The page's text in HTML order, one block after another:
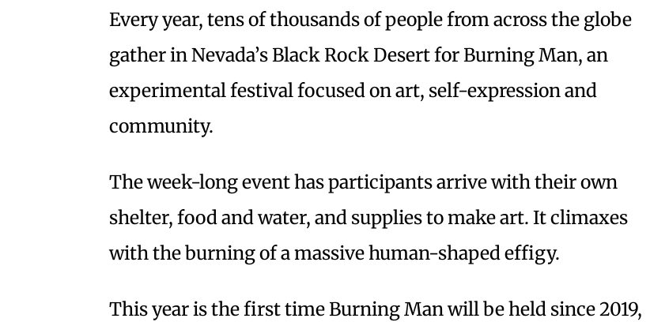
Every year, tens of thousands of people from across the globe
gather in Nevada’s Black Rock Desert for Burning Man, an
experimental festival focused on art, self-expression and
community.
The week-long event has participants arrive with their own
shelter, food and water, and supplies to make art. It climaxes
with the burning of a massive human-shaped effigy.
This year is the first time Burning Man will be held since 2019,